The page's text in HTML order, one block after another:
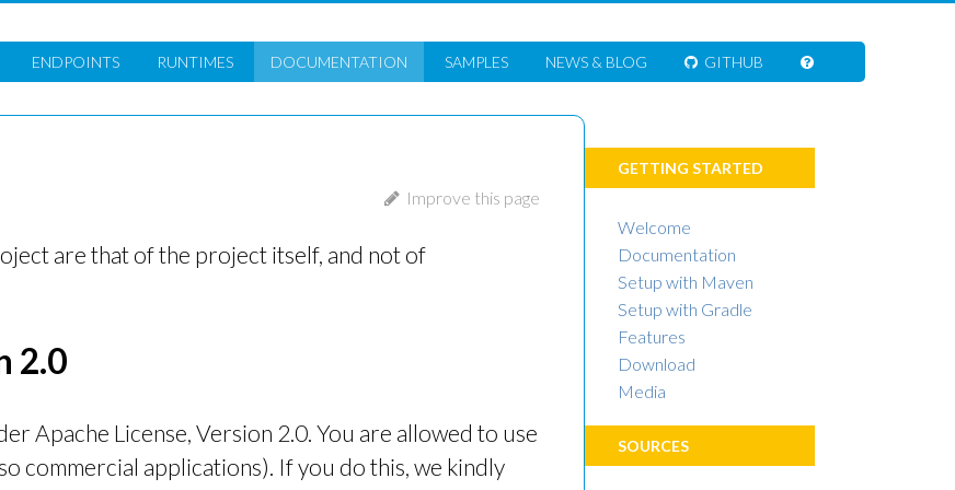
ENDPOINTS RUNTIMES DOCUMENTATION SAMPLES NEWS & BLOG GITHUB
Improve this page
are that of the project itself, and not of
2.0
Apache License, Version 2.0. You are allowed to use
commercial applications). If you do this, we kindly
GETTING STARTED
Welcome
Documentation
Setup with Maven
Setup with Gradle
Features
Download
Media
SOURCES